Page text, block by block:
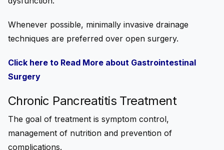
Whenever possible, minimally invasive drainage
techniques are preferred over open surgery.
Click here to Read More about Gastrointestinal
Surgery
Chronic Pancreatitis Treatment
The goal of treatment is symptom control,
management of nutrition and prevention of
complications.